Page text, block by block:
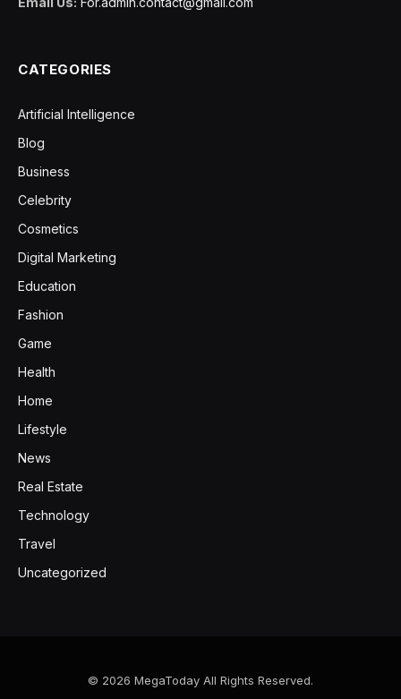
CATEGORIES
Artificial Intelligence
Blog
Business
Celebrity
Cosmetics
Digital Marketing
Education
Fashion
Game
Health
Home
Lifestyle
News
Real Estate
Technology
Travel
Uncategorized
© 2026 MegaToday All Rights Reserved.